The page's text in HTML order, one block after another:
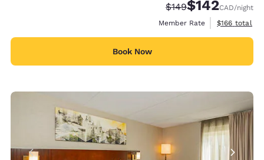
Strikethrough Rate:
$149Discounted rate:
$142CAD/night
Member Rate
View
$166 total
Book Now